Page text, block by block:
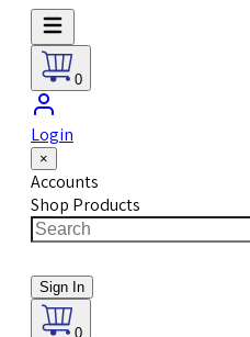
0
Login
×
Accounts
Shop Products
Sign In
0